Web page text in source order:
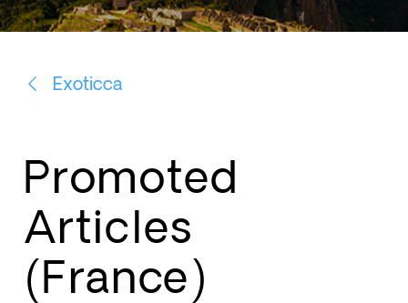
Exoticca
Promoted
Articles
(France)